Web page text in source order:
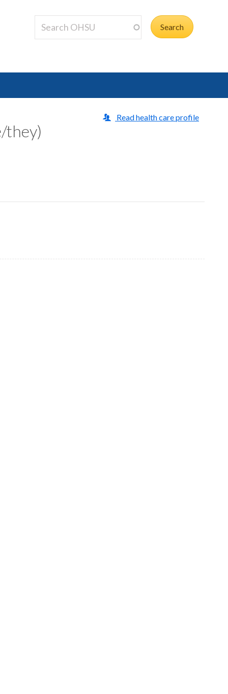
they)
Read health care profile